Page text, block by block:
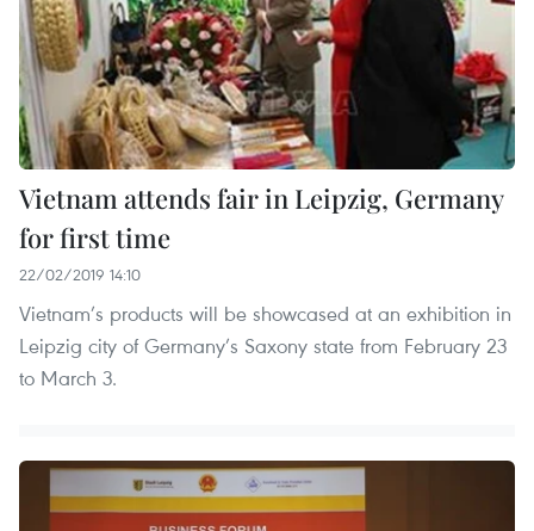
Vietnam attends fair in Leipzig, Germany
for first time
22/02/2019 14:10
Vietnam’s products will be showcased at an exhibition in
Leipzig city of Germany’s Saxony state from February 23
to March 3.